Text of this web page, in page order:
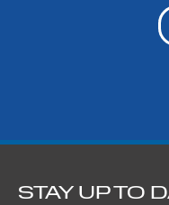
STAY UP TO